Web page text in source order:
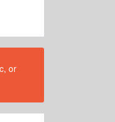
or